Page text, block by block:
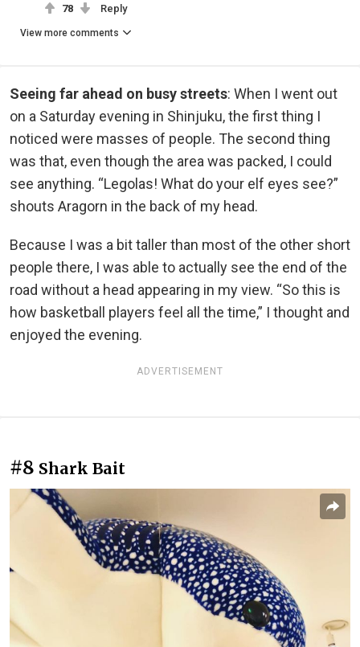
78 Reply
View more comments
Seeing far ahead on busy streets: When I went out
on a Saturday evening in Shinjuku, the first thing I
noticed were masses of people. The second thing
was that, even though the area was packed, I could
see anything. “Legolas! What do your elf eyes see?”
shouts Aragorn in the back of my head.
Because I was a bit taller than most of the other short
people there, I was able to actually see the end of the
road without a head appearing in my view. “So this is
how basketball players feel all the time,” I thought and
enjoyed the evening.
ADVERTISEMENT
#8 Shark Bait